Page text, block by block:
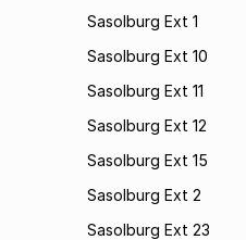
Sasolburg Ext 1
Sasolburg Ext 10
Sasolburg Ext 11
Sasolburg Ext 12
Sasolburg Ext 15
Sasolburg Ext 2
Sasolburg Ext 23